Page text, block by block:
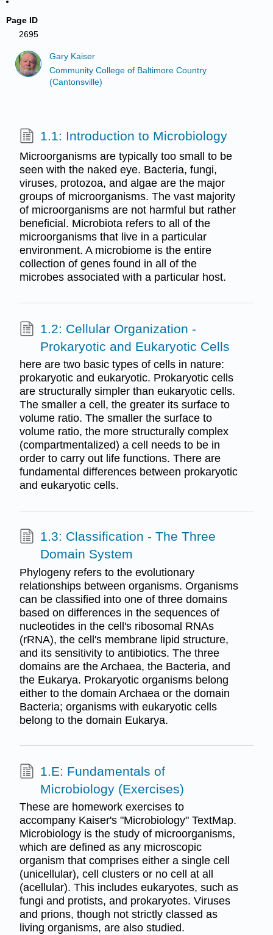
Page ID
2695
Gary Kaiser
Community College of Baltimore Country
(Cantonsville)
1.1: Introduction to Microbiology
Microorganisms are typically too small to be
seen with the naked eye. Bacteria, fungi,
viruses, protozoa, and algae are the major
groups of microorganisms. The vast majority
of microorganisms are not harmful but rather
beneficial. Microbiota refers to all of the
microorganisms that live in a particular
environment. A microbiome is the entire
collection of genes found in all of the
microbes associated with a particular host.
1.2: Cellular Organization -
Prokaryotic and Eukaryotic Cells
here are two basic types of cells in nature:
prokaryotic and eukaryotic. Prokaryotic cells
are structurally simpler than eukaryotic cells.
The smaller a cell, the greater its surface to
volume ratio. The smaller the surface to
volume ratio, the more structurally complex
(compartmentalized) a cell needs to be in
order to carry out life functions. There are
fundamental differences between prokaryotic
and eukaryotic cells.
1.3: Classification - The Three
Domain System
Phylogeny refers to the evolutionary
relationships between organisms. Organisms
can be classified into one of three domains
based on differences in the sequences of
nucleotides in the cell's ribosomal RNAs
(rRNA), the cell's membrane lipid structure,
and its sensitivity to antibiotics. The three
domains are the Archaea, the Bacteria, and
the Eukarya. Prokaryotic organisms belong
either to the domain Archaea or the domain
Bacteria; organisms with eukaryotic cells
belong to the domain Eukarya.
1.E: Fundamentals of
Microbiology (Exercises)
These are homework exercises to
accompany Kaiser's "Microbiology" TextMap.
Microbiology is the study of microorganisms,
which are defined as any microscopic
organism that comprises either a single cell
(unicellular), cell clusters or no cell at all
(acellular). This includes eukaryotes, such as
fungi and protists, and prokaryotes. Viruses
and prions, though not strictly classed as
living organisms, are also studied.